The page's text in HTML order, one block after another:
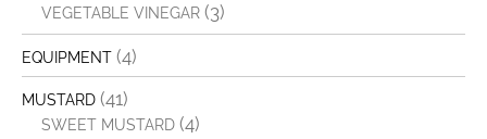
VEGETABLE VINEGAR (3)
EQUIPMENT (4)
MUSTARD (41)
SWEET MUSTARD (4)